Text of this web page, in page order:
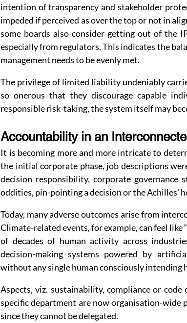
intention of transparency and stakeholder
impeded if perceived as over the top or not in
some boards also consider getting out of the
especially from regulators. This indicates the
management needs to be evenly met.
The privilege of limited liability undeniably
so onerous that they discourage capable
responsible risk-taking, the system itself may
Accountability in an
It is becoming more and more intricate to
the initial corporate phase, job descriptions
decision responsibility, corporate
oddities, pin-pointing a decision or the Achilles'
Today, many adverse outcomes arise from
Climate-related events, for example, can feel like
of decades of human activity across
decision-making systems powered by
without any single human consciously intending
Aspects, viz. sustainability, compliance or
specific department are now organisation-wide
since they cannot be delegated.